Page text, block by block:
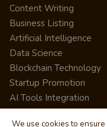
Content Writing
Business Listing
Artificial Intelligence
Data Science
Blockchain Technology
Startup Promotion
AI Tools Integration
We use cookies to